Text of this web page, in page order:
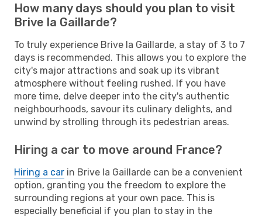
How many days should you plan to visit
Brive la Gaillarde?
To truly experience Brive la Gaillarde, a stay of 3 to 7
days is recommended. This allows you to explore the
city's major attractions and soak up its vibrant
atmosphere without feeling rushed. If you have
more time, delve deeper into the city's authentic
neighbourhoods, savour its culinary delights, and
unwind by strolling through its pedestrian areas.
Hiring a car to move around France?
Hiring a car in Brive la Gaillarde can be a convenient
option, granting you the freedom to explore the
surrounding regions at your own pace. This is
especially beneficial if you plan to stay in the